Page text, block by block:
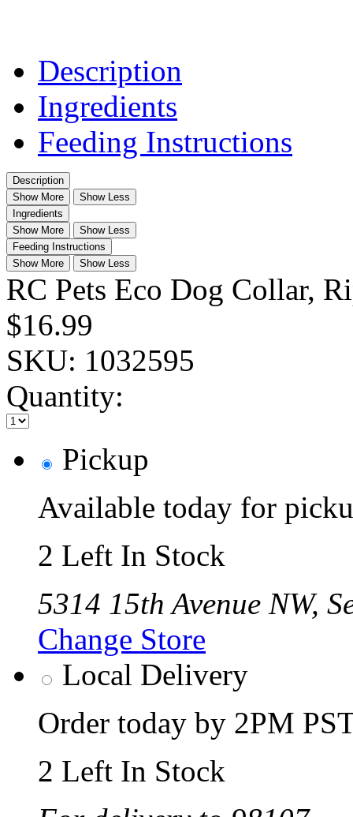
Description
Ingredients
Feeding Instructions
Description
Show More
Show Less
Ingredients
Show More
Show Less
Feeding Instructions
Show More
Show Less
RC Pets Eco Dog Collar,
$16.99
SKU: 1032595
Quantity:
Pickup
Available today for
2 Left In Stock
5314 15th Avenue NW,
Change Store
Local Delivery
Order today by 2PM
2 Left In Stock